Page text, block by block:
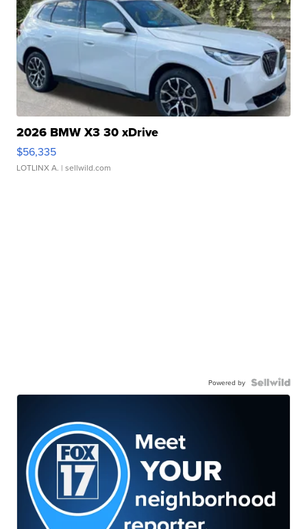
2026 BMW X3 30 xDrive
$56,335
LOTLINX A. | sellwild.com
Powered by